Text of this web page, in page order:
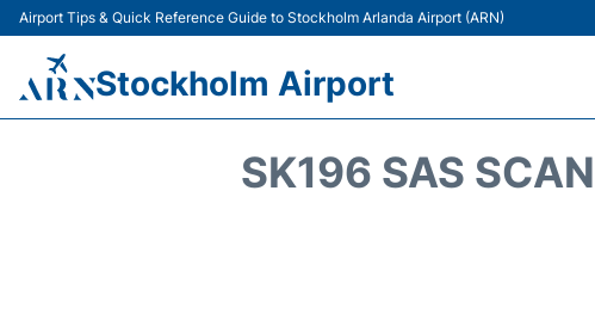
Airport Tips & Quick Reference Guide to Stockholm Arlanda Airport (ARN)
Stockholm Airport
SK196 SAS